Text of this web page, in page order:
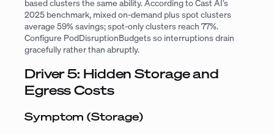
based clusters the same ability. According to Cast AI’s
2025 benchmark, mixed on-demand plus spot clusters
average 59% savings; spot-only clusters reach 77%.
Configure PodDisruptionBudgets so interruptions drain
gracefully rather than abruptly.
Driver 5: Hidden Storage and
Egress Costs
Symptom (Storage)